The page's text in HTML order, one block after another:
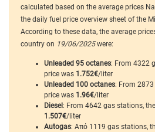
calculated based on the average prices
the daily fuel price overview sheet of the
According to these data, the average
country on 19/06/2025were:
Unleaded 95 octanes: From 4322
price was 1.752€/liter
Unleaded 100 octanes: From
price was 1.96€/liter
Diesel: From 4642 gas stations,
1.507€/liter
Autogas: Από 1119 gas stations,